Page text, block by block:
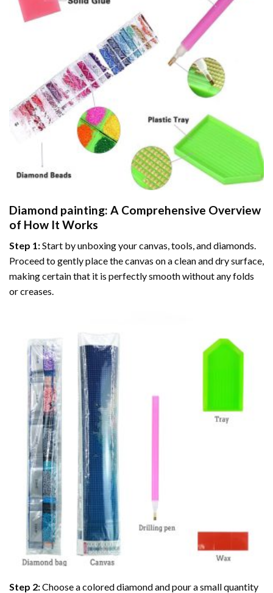
Diamond painting: A Comprehensive Overview
of How It Works
Step 1:Start by unboxing your canvas, tools, and diamonds.
Proceed to gently place the canvas on a clean and dry surface,
making certain that it is perfectly smooth without any folds
or creases.
Step 2:Choose a colored diamond and pour a small quantity